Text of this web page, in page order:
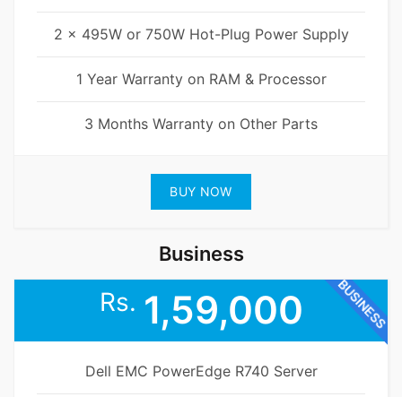
2 x 495W or 750W Hot-Plug Power Supply
1 Year Warranty on RAM & Processor
3 Months Warranty on Other Parts
BUY NOW
Business
BUSINESS
Rs. 1,59,000
Dell EMC PowerEdge R740 Server